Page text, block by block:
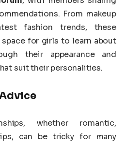
From makeup
fashion trends, these
for girls to learn about
their appearance and
suit their personalities.
whether romantic,
can be tricky for many